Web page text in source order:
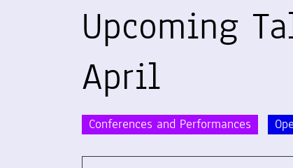
Upcoming
April
Conferences and Performances